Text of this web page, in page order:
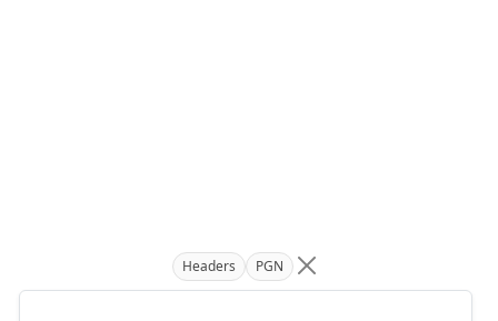
Headers PGN